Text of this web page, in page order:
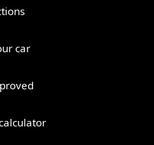
car